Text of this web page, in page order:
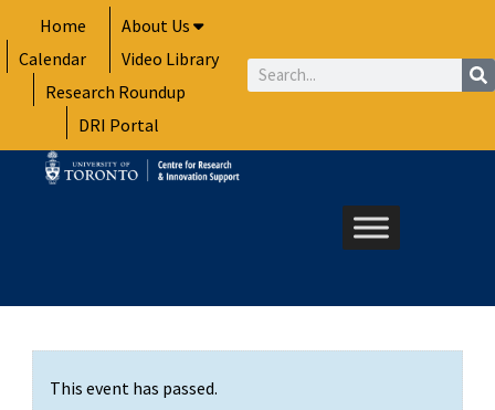
to
content
Home
About Us
Calendar
Video Library
Research Roundup
DRI Portal
Search
This event has passed.